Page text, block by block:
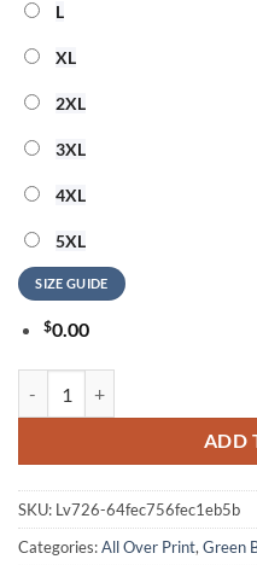
L
XL
2XL
3XL
4XL
5XL
SIZE GUIDE
$0.00
ADD
SKU: Lv726-64fec756fec1eb5b
Categories:All Over Print, Green